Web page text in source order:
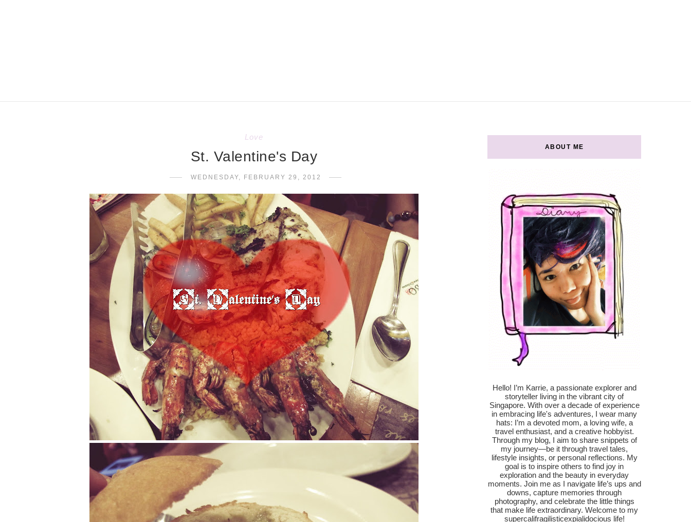
Love
St. Valentine's Day
WEDNESDAY, FEBRUARY 29, 2012
ABOUT ME
Hello! I’m Karrie, a passionate explorer and
storyteller living in the vibrant city of
Singapore. With over a decade of experience
in embracing life's adventures, I wear many
hats: I’m a devoted mom, a loving wife, a
travel enthusiast, and a creative hobbyist.
Through my blog, I aim to share snippets of
my journey—be it through travel tales,
lifestyle insights, or personal reflections. My
goal is to inspire others to find joy in
exploration and the beauty in everyday
moments. Join me as I navigate life’s ups and
downs, capture memories through
photography, and celebrate the little things
that make life extraordinary. Welcome to my
supercalifragilisticexpialidocious life!